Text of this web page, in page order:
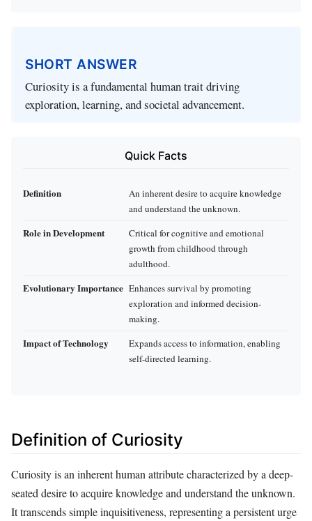
SHORT ANSWER
Curiosity is a fundamental human trait driving
exploration, learning, and societal advancement.
Quick Facts
Definition
An inherent desire to acquire knowledge
and understand the unknown.
Role in Development
Critical for cognitive and emotional
growth from childhood through
adulthood.
Evolutionary Importance Enhances survival by promoting
exploration and informed decision-
making.
Impact of Technology
Expands access to information, enabling
self-directed learning.
Definition of Curiosity
Curiosity is an inherent human attribute characterized by a deep-
seated desire to acquire knowledge and understand the unknown.
It transcends simple inquisitiveness, representing a persistent urge